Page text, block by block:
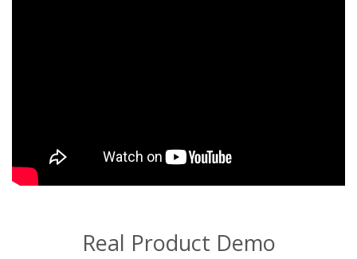
Real Product Demo